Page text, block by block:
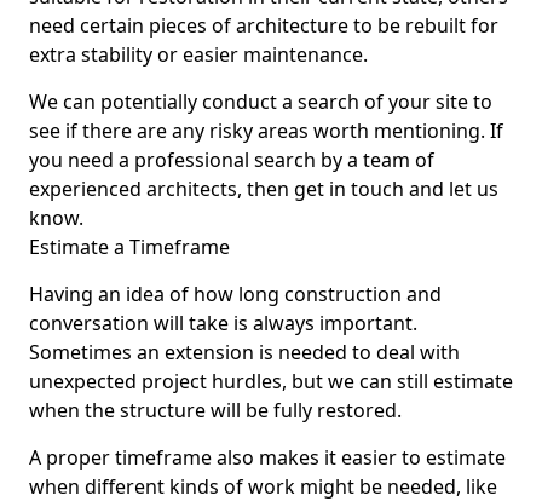
need certain pieces of architecture to be rebuilt for
extra stability or easier maintenance.
We can potentially conduct a search of your site to
see if there are any risky areas worth mentioning. If
you need a professional search by a team of
experienced architects, then get in touch and let us
know.
Estimate a Timeframe
Having an idea of how long construction and
conversation will take is always important.
Sometimes an extension is needed to deal with
unexpected project hurdles, but we can still estimate
when the structure will be fully restored.
A proper timeframe also makes it easier to estimate
when different kinds of work might be needed, like